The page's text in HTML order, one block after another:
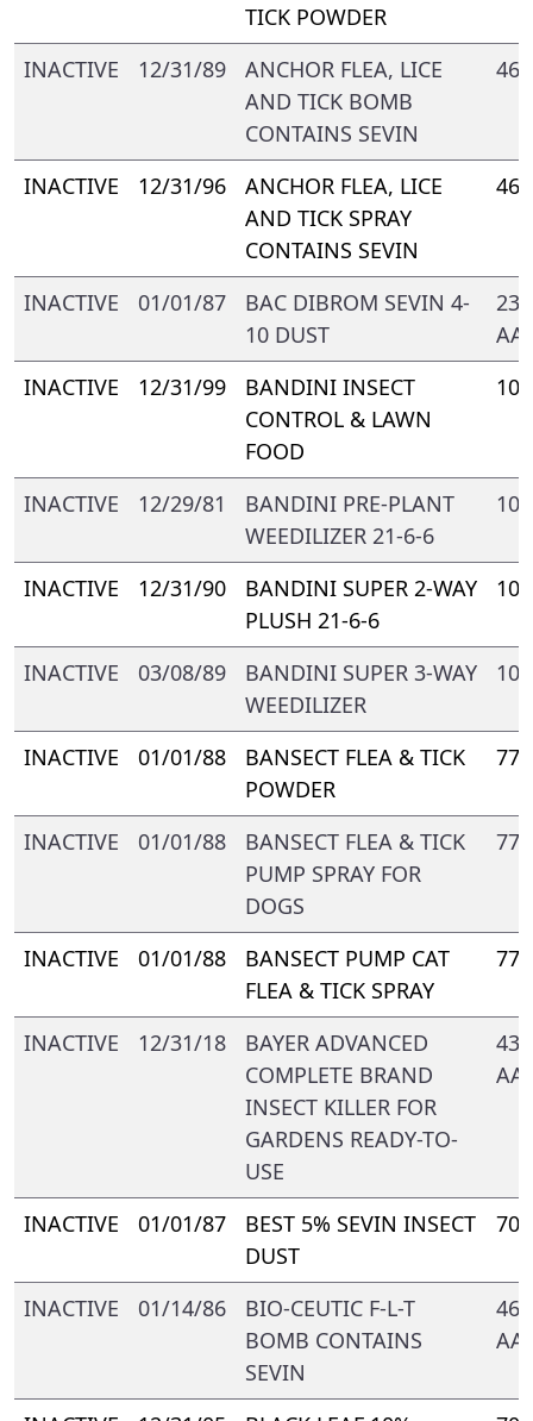
TICK POWDER
INACTIVE 12/31/89
ANCHOR FLEA, LICE
AND TICK BOMB
CONTAINS SEVIN
INACTIVE 12/31/96
ANCHOR FLEA, LICE
AND TICK SPRAY
CONTAINS SEVIN
INACTIVE 01/01/87
BAC DIBROM SEVIN 4-
10 DUST
INACTIVE
12/31/99
BANDINI INSECT
CONTROL & LAWN
FOOD
INACTIVE 12/29/81
BANDINI PRE-PLANT
WEEDILIZER 21-6-6
INACTIVE 12/31/90
BANDINI SUPER 2-WAY
PLUSH 21-6-6
INACTIVE 03/08/89
BANDINI SUPER 3-WAY
WEEDILIZER
INACTIVE 01/01/88
BANSECT FLEA & TICK
POWDER
INACTIVE 01/01/88
BANSECT FLEA & TICK
PUMP SPRAY FOR
DOGS
INACTIVE 01/01/88
BANSECT PUMP CAT
FLEA & TICK SPRAY
INACTIVE 12/31/18
BAYER ADVANCED
COMPLETE BRAND
INSECT KILLER FOR
GARDENS READY-TO-
USE
INACTIVE 01/01/87
BEST 5% SEVIN INSECT
DUST
INACTIVE 01/14/86
BIO-CEUTIC F-L-T
BOMB CONTAINS
SEVIN